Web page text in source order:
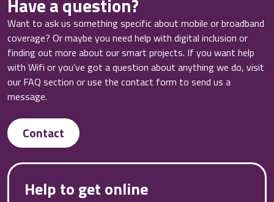
Want to ask us something specific about mobile or broadband
coverage? Or maybe you need help with digital inclusion or
finding out more about our smart projects. If you want help
with Wifi or you’ve got a question about anything we do, visit
our FAQ section or use the contact form to send us a
message.
Contact
Help to get online